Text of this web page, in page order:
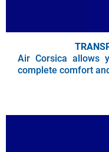
Air Corsica allows
complete comfort